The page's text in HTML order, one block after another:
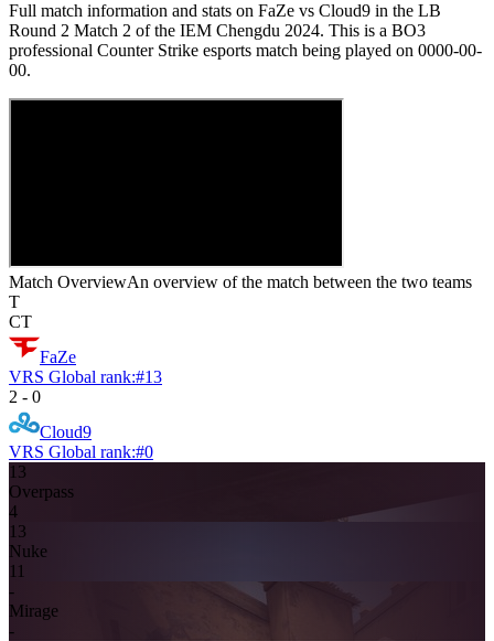
Full match information and stats on FaZe vs Cloud9 in the LB
Round 2 Match 2 of the IEM Chengdu 2024. This is a BO3
professional Counter Strike esports match being played on 0000-00-
00.
Match OverviewAn overview of the match between the two teams
T
CT
FaZe
VRS Global rank:#13
2 - 0
Cloud9
VRS Global rank:#0
13
Overpass
4
13
Nuke
11
-
Mirage
-